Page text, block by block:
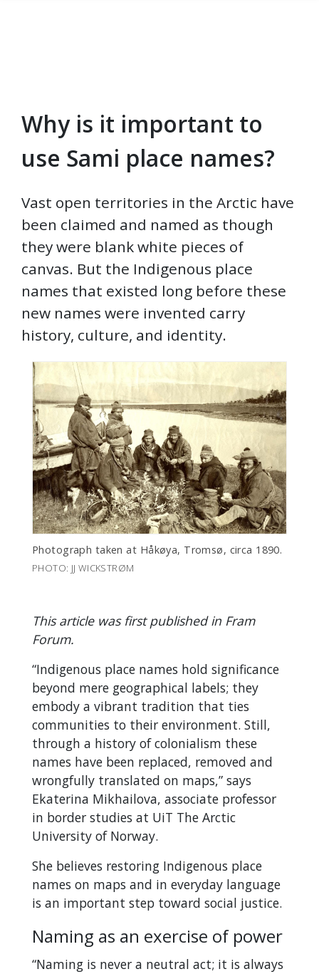
Skip to main content
Why is it important to
use Sami place names?
Vast open territories in the Arctic have
been claimed and named as though
they were blank white pieces of
canvas. But the Indigenous place
names that existed long before these
new names were invented carry
history, culture, and identity.
Photograph taken at Håkøya, Tromsø, circa 1890.
PHOTO: JJ WICKSTRØM
This article was first published in Fram
Forum.
“Indigenous place names hold significance
beyond mere geographical labels; they
embody a vibrant tradition that ties
communities to their environment. Still,
through a history of colonialism these
names have been replaced, removed and
wrongfully translated on maps,” says
Ekaterina Mikhailova, associate professor
in border studies at UiT The Arctic
University of Norway.
She believes restoring Indigenous place
names on maps and in everyday language
is an important step toward social justice.
Naming as an exercise of power
“Naming is never a neutral act; it is always